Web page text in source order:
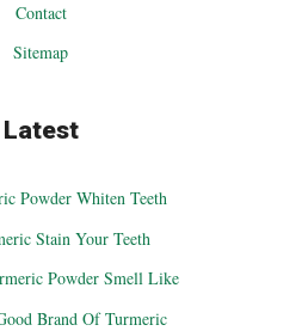
Contact
Sitemap
Latest
Powder Whiten Teeth
Stain Your Teeth
Powder Smell Like
Brand Of Turmeric